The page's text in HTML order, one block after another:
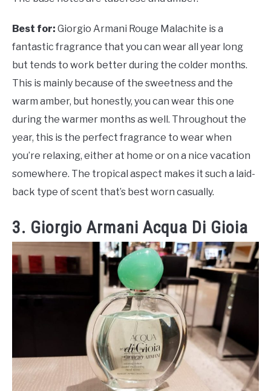
Best for: Giorgio Armani Rouge Malachite is a
fantastic fragrance that you can wear all year long
but tends to work better during the colder months.
This is mainly because of the sweetness and the
warm amber, but honestly, you can wear this one
during the warmer months as well. Throughout the
year, this is the perfect fragrance to wear when
you’re relaxing, either at home or on a nice vacation
somewhere. The tropical aspect makes it such a laid-
back type of scent that’s best worn casually.
3. Giorgio Armani Acqua Di Gioia